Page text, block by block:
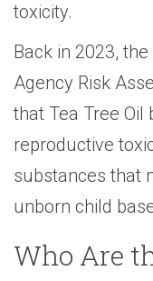
toxicity.
Back in 2023,
Agency Risk
that Tea Tree Oil
reproductive
substances that
unborn child
Who Are